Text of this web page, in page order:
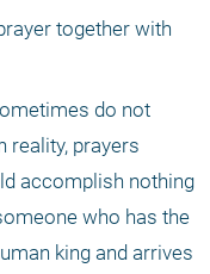
together with
do not
reality, prayers
accomplish nothing
who has the
king and arrives